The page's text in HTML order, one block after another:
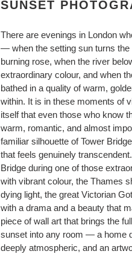
SUNSET
There are evenings in London
— when the setting sun turns the
burning rose, when the river
extraordinary colour, and when
bathed in a quality of warm,
within. It is in these moments of
itself that even those who know
warm, romantic, and almost
familiar silhouette of Tower
that feels genuinely
Bridge during one of those
with vibrant colour, the Thames
dying light, the great Victorian
with a drama and a beauty that
piece of wall art that brings the
sunset into any room — a home
deeply atmospheric, and an